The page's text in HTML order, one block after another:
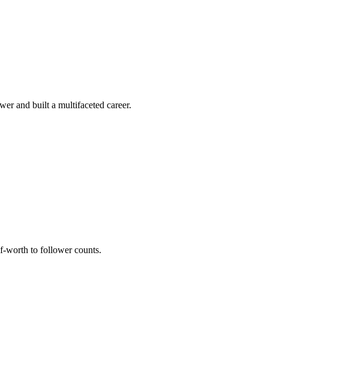
and built a multifaceted career.
worth to follower counts.